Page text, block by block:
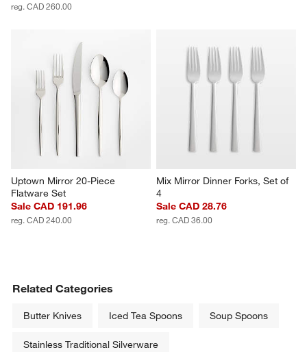
reg. CAD 260.00
Uptown Mirror 20-Piece
Flatware Set
Sale CAD 191.96
reg. CAD 240.00
Mix Mirror Dinner Forks, Set of
4
Sale CAD 28.76
reg. CAD 36.00
Related Categories
Butter Knives Iced Tea Spoons Soup Spoons
Stainless Traditional Silverware